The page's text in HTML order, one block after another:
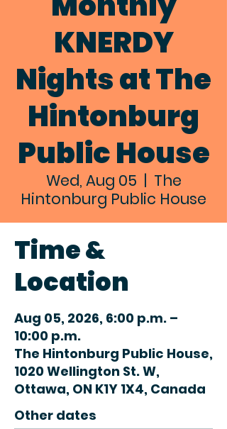
KNERDY
Nights at The
Hintonburg
Public House
Wed, Aug 05
  |
The
Hintonburg Public House
Time &
Location
Aug 05, 2026, 6:00 p.m. –
10:00 p.m.
The Hintonburg Public House,
1020 Wellington St. W,
Ottawa, ON K1Y 1X4, Canada
Other dates